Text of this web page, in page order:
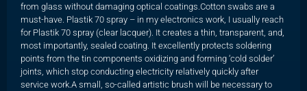
from glass without damaging optical coatings.Cotton swabs are a
must-have. Plastik 70 spray – in my electronics work, I usually reach
for Plastik 70 spray (clear lacquer). It creates a thin, transparent, and,
most importantly, sealed coating. It excellently protects soldering
points from the tin components oxidizing and forming ‘cold solder’
joints, which stop conducting electricity relatively quickly after
service work.A small, so-called artistic brush will be necessary to